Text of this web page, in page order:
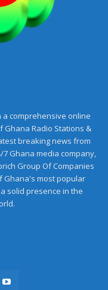
a comprehensive online
Radio Stations &
breaking news from
7 Ghana media company,
Group Of Companies
Ghana's most popular
solid presence in the